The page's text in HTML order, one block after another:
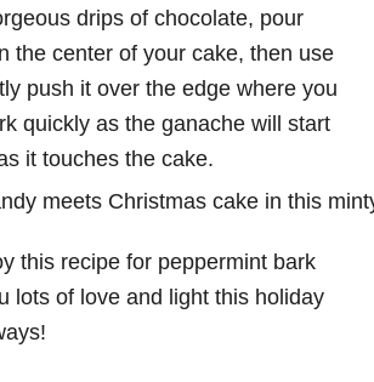
drips of chocolate, pour
the center of your cake, then use
push it over the edge where you
quickly as the ganache will start
it touches the cake.
this recipe for peppermint bark
lots of love and light this holiday